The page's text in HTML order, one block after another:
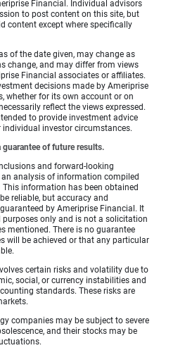
Financial. Individual advisors
to post content on this site, but
content except where specifically
of the date given, may change as
change, and may differ from views
Financial associates or affiliates.
decisions made by Ameriprise
whether for its own account or on
reflect the views expressed.
to provide investment advice
investor circumstances.
guarantee of future results.
and forward-looking
analysis of information compiled
information has been obtained
reliable, but accuracy and
by Ameriprise Financial. It
only and is not a solicitation
mentioned. There is no guarantee
will be achieved or that any particular
certain risks and volatility due to
social, or currency instabilities and
standards. These risks are
companies may be subject to severe
and their stocks may be